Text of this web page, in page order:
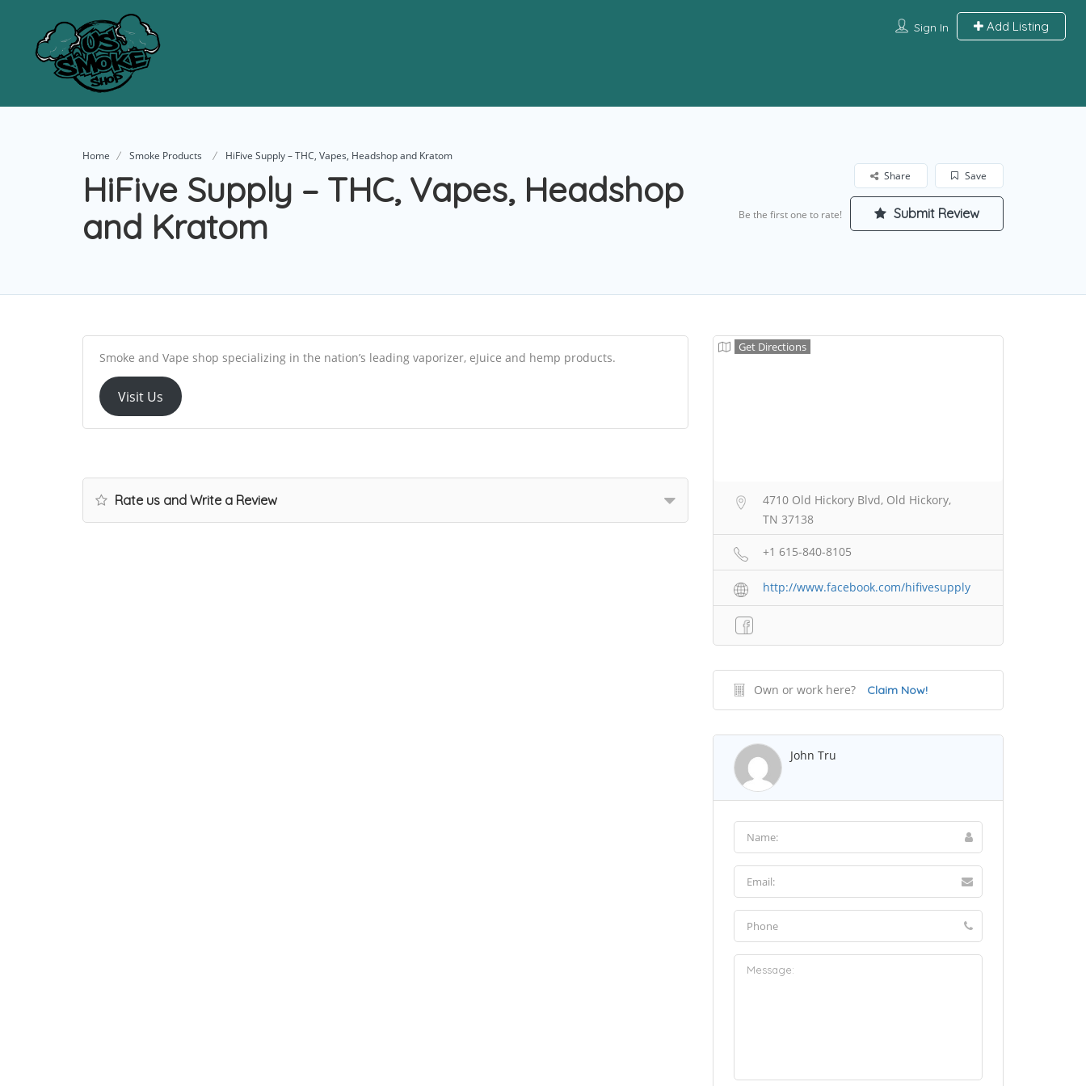
Sign In Add Listing
Home Smoke Products HiFive Supply – THC, Vapes, Headshop and Kratom
HiFive Supply – THC, Vapes, Headshop
and Kratom
Save
Share
Be the first one to rate! Submit Review
Smoke and Vape shop specializing in the nation’s leading vaporizer, eJuice and hemp products.
Visit Us
Rate us and Write a Review
Get Directions
4710 Old Hickory Blvd, Old Hickory,
TN 37138
+1 615-840-8105
http://www.facebook.com/hifivesupply
Own or work here? Claim Now!
John Tru